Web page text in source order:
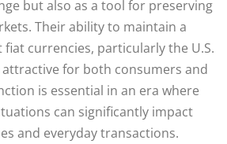
but also as a tool for preserving
Their ability to maintain a
fiat currencies, particularly the U.S.
for both consumers and
is essential in an era where
can significantly impact
and everyday transactions.